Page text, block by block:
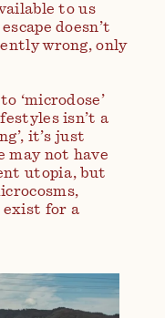
to us
doesn’t
wrong, only
‘microdose’
isn’t a
it’s just
may not have
utopia, but
exist for a